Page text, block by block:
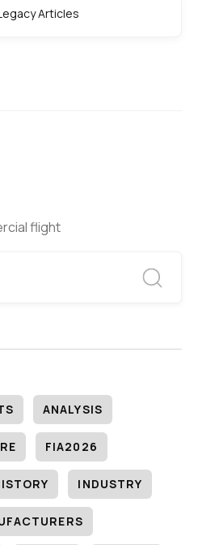
flight
ANALYSIS
FIA2026
INDUSTRY
Articles